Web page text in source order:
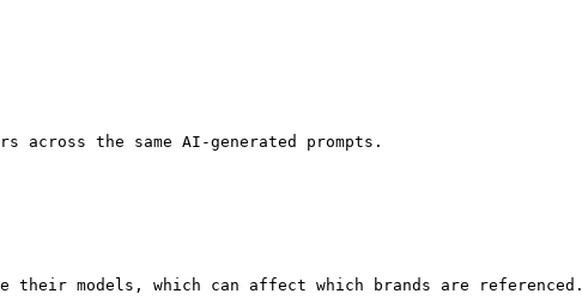
across the same AI-generated prompts.
models, which can affect which brands are referenced.